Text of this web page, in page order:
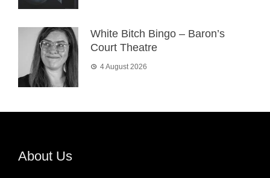
White Bitch Bingo – Baron’s
Court Theatre
4 August 2026
About Us